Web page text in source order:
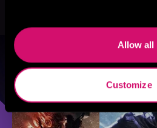
Allow all
Customize
Browse By Genre
Sci-Fi